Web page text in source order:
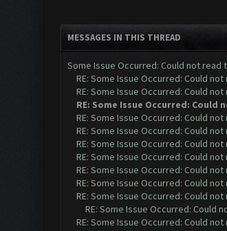
MESSAGES IN THIS THREAD
Some Issue Occurred: Could not
RE: Some Issue Occurred: Could
RE: Some Issue Occurred: Could
RE: Some Issue Occurred:
RE: Some Issue Occurred: Could
RE: Some Issue Occurred: Could
RE: Some Issue Occurred: Could
RE: Some Issue Occurred: Could
RE: Some Issue Occurred: Could
RE: Some Issue Occurred: Could
RE: Some Issue Occurred: Could
RE: Some Issue Occurred: Could
RE: Some Issue Occurred: Could